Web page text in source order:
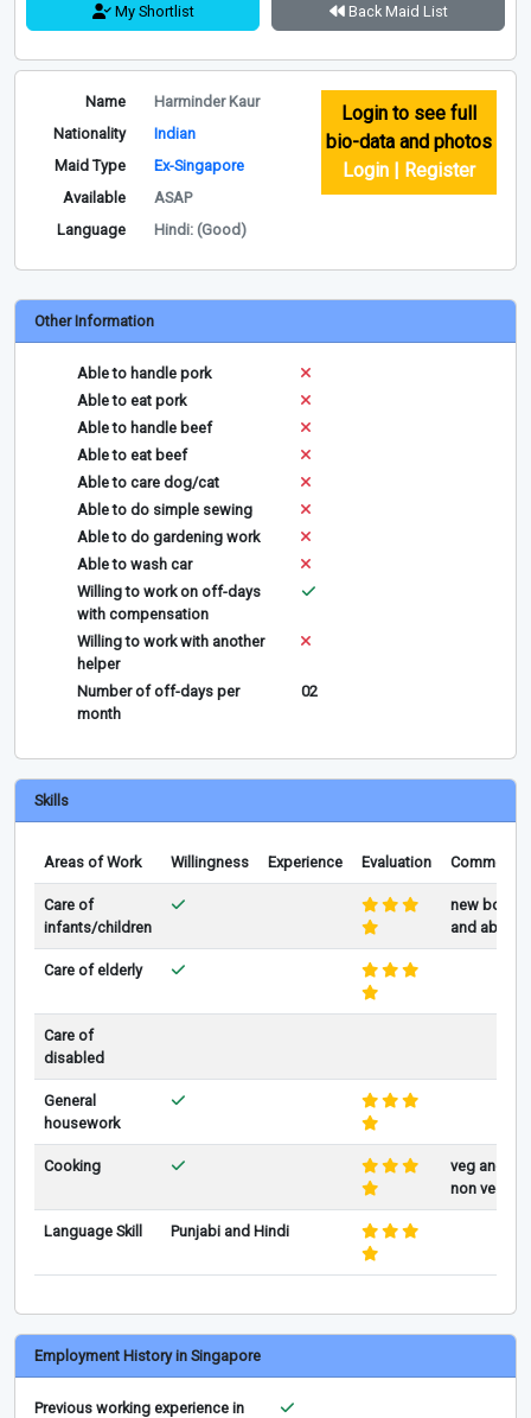
My Shortlist Back Maid List
Name
Harminder Kaur
Nationality
Indian
Maid Type
Ex-Singapore
Available
ASAP
Language
Hindi: (Good)
Login to see full
bio-data and photos
Login | Register
Other Information
Able to handle pork
Able to eat pork
Able to handle beef
Able to eat beef
Able to care dog/cat
Able to do simple sewing
Able to do gardening work
Able to wash car
Willing to work on off-days
with compensation
Willing to work with another
helper
Number of off-days per
month
02
Skills
Areas of Work Willingness Experience Evaluation Comments
Care of
infants/children
new born
and above
Care of elderly
Care of
disabled
General
housework
Cooking
veg and
non veg
Language Skill Punjabi and Hindi
Employment History in Singapore
Previous working experience in